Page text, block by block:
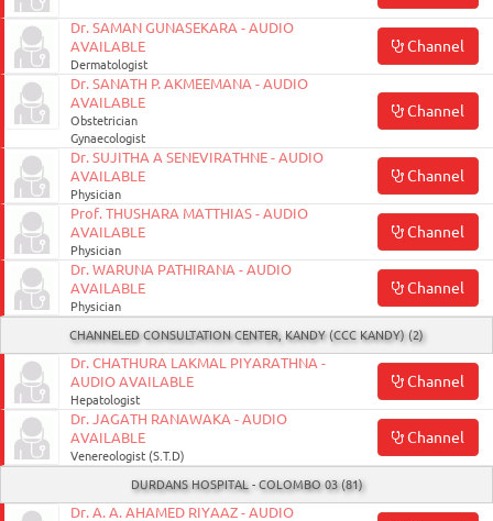
Dr. SAMAN GUNASEKARA - AUDIO
AVAILABLE
Dermatologist
Channel
Dr. SANATH P. AKMEEMANA - AUDIO
AVAILABLE
Obstetrician
Gynaecologist
Channel
Dr. SUJITHA A SENEVIRATHNE - AUDIO
AVAILABLE
Physician
Channel
Prof. THUSHARA MATTHIAS - AUDIO
AVAILABLE
Physician
Channel
Dr. WARUNA PATHIRANA - AUDIO
AVAILABLE
Physician
Channel
CHANNELED CONSULTATION CENTER, KANDY (CCC KANDY) (2)
Dr. CHATHURA LAKMAL PIYARATHNA -
AUDIO AVAILABLE
Hepatologist
Channel
Dr. JAGATH RANAWAKA - AUDIO
AVAILABLE
Venereologist (S.T.D)
Channel
DURDANS HOSPITAL - COLOMBO 03 (81)
Dr. A. A. AHAMED RIYAAZ - AUDIO